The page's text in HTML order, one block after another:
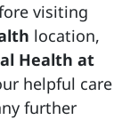
visiting
location,
Health at
helpful care
further